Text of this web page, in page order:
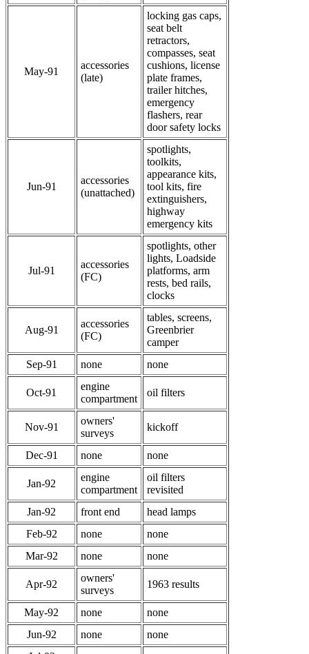
May-91
accessories
(late)
locking gas caps,
seat belt
retractors,
compasses, seat
cushions, license
plate frames,
trailer hitches,
emergency
flashers, rear
door safety locks
Jun-91
accessories
(unattached)
spotlights,
toolkits,
appearance kits,
tool kits, fire
extinguishers,
highway
emergency kits
Jul-91
accessories
(FC)
spotlights, other
lights, Loadside
platforms, arm
rests, bed rails,
clocks
Aug-91
accessories
(FC)
tables, screens,
Greenbrier
camper
Sep-91
none none
Oct-91
engine
compartment
oil filters
Nov-91
owners'
surveys
kickoff
Dec-91 none none
Jan-92
engine
compartment
oil filters
revisited
Jan-92
front end
head lamps
Feb-92
none
none
Mar-92
none none
Apr-92
owners'
surveys
1963 results
May-92 none
none
Jun-92
none
none